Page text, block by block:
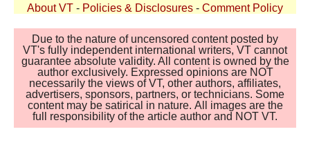
About VT - Policies & Disclosures - Comment Policy
Due to the nature of uncensored content posted by
VT's fully independent international writers, VT cannot
guarantee absolute validity. All content is owned by the
author exclusively. Expressed opinions are NOT
necessarily the views of VT, other authors, affiliates,
advertisers, sponsors, partners, or technicians. Some
content may be satirical in nature. All images are the
full responsibility of the article author and NOT VT.